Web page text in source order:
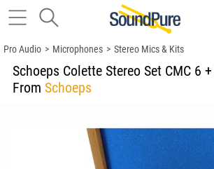
Pro Audio > Microphones > Stereo Mics & Kits
Schoeps Colette Stereo Set CMC 6
From Schoeps